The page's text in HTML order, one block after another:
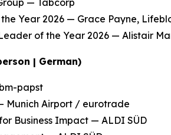
— Tabcorp
Year 2026 — Grace Payne,
of the Year 2026 — Alistair
| German)
papst
Munich Airport / eurotrade
Business Impact — ALDI SÜD